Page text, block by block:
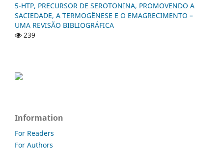
5-HTP, PRECURSOR DE SEROTONINA, PROMOVENDO A
SACIEDADE, A TERMOGÊNESE E O EMAGRECIMENTO –
UMA REVISÃO BIBLIOGRÁFICA
239
Information
For Readers
For Authors